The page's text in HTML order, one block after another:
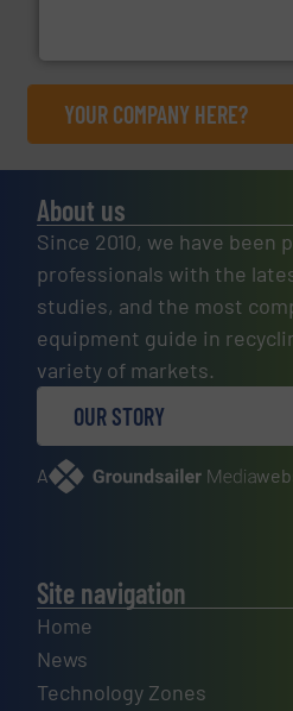
YOUR COMPANY HERE?
About us
Since 2010, we have
professionals with the
studies, and the most
equipment guide in
variety of markets.
OUR STORY
A
Site navigation
Home
News
Technology Zones